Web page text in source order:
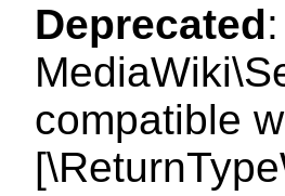
Deprecated
compatible